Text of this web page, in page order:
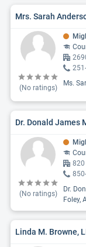
Mrs. Sarah
(No ratings)
Ms.
Dr. Donald James
(No ratings)
820
Dr.
Foley,
Linda M. Browne,